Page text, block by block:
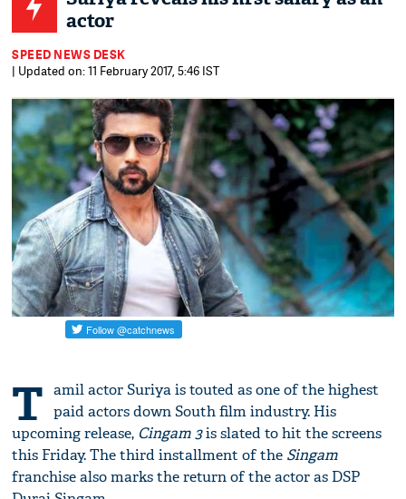
actor
SPEED NEWS DESK
| Updated on: 11 February 2017, 5:46 IST
T amil actor Suriya is touted as one of the highest
paid actors down South film industry. His
upcoming release, Cingam 3is slated to hit the screens
this Friday. The third installment of the Singam
franchise​ also marks the return of the actor as DSP